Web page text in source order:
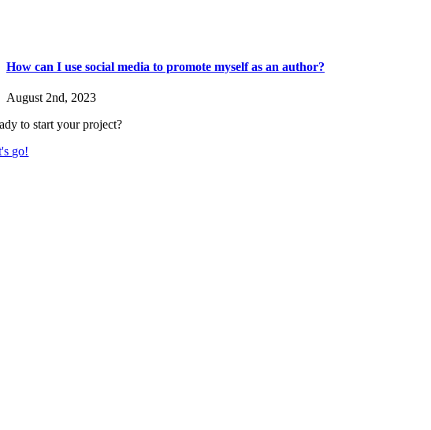
How can I use social media to promote myself as an author?
August 2nd, 2023
to start your project?
go!